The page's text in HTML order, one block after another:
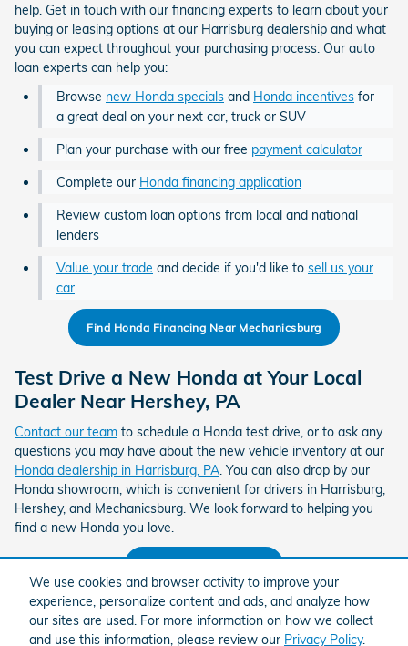
We use cookies and browser activity to improve your
experience, personalize content and ads, and analyze how
our sites are used. For more information on how we collect
and use this information, please review our Privacy Policy.
help. Get in touch with our financing experts to learn about your
buying or leasing options at our Harrisburg dealership and what
you can expect throughout your purchasing process. Our auto
loan experts can help you:
Browse new Honda specials and Honda incentives for
a great deal on your next car, truck or SUV
Plan your purchase with our free payment calculator
Complete our Honda financing application
Review custom loan options from local and national
lenders
Value your trade and decide if you'd like to sell us your
car
Find Honda Financing Near Mechanicsburg
Test Drive a New Honda at Your Local
Dealer Near Hershey, PA
Contact our team to schedule a Honda test drive, or to ask any
questions you may have about the new vehicle inventory at our
Honda dealership in Harrisburg, PA. You can also drop by our
Honda showroom, which is convenient for drivers in Harrisburg,
Hershey, and Mechanicsburg. We look forward to helping you
find a new Honda you love.
Find a Honda Dealer Near Hershey